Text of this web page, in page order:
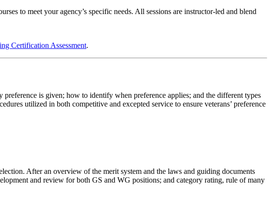
to meet your agency’s specific needs. All sessions are instructor-led and blend
Certification Assessment.
is given; how to identify when preference applies; and the different types
utilized in both competitive and excepted service to ensure veterans’ preference
After an overview of the merit system and the laws and guiding documents
and review for both GS and WG positions; and category rating, rule of many